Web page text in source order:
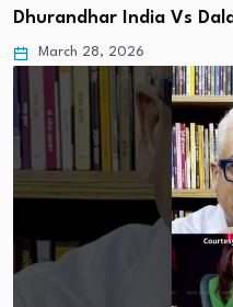
Dhurandhar India Vs
March 28, 2026